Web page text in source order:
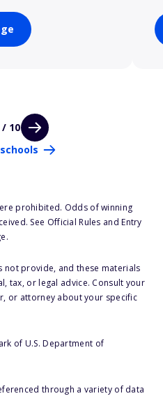
/ 10
prohibited. Odds of winning
See Official Rules and Entry
not provide, and these materials
tax, or legal advice. Consult your
or attorney about your specific
of U.S. Department of
through a variety of data